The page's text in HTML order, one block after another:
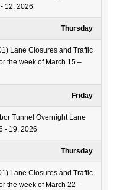
12, 2026
Thursday
Lane Closures and Traffic
the week of March 15 –
Friday
Tunnel Overnight Lane
- 19, 2026
Thursday
Lane Closures and Traffic
the week of March 22 –